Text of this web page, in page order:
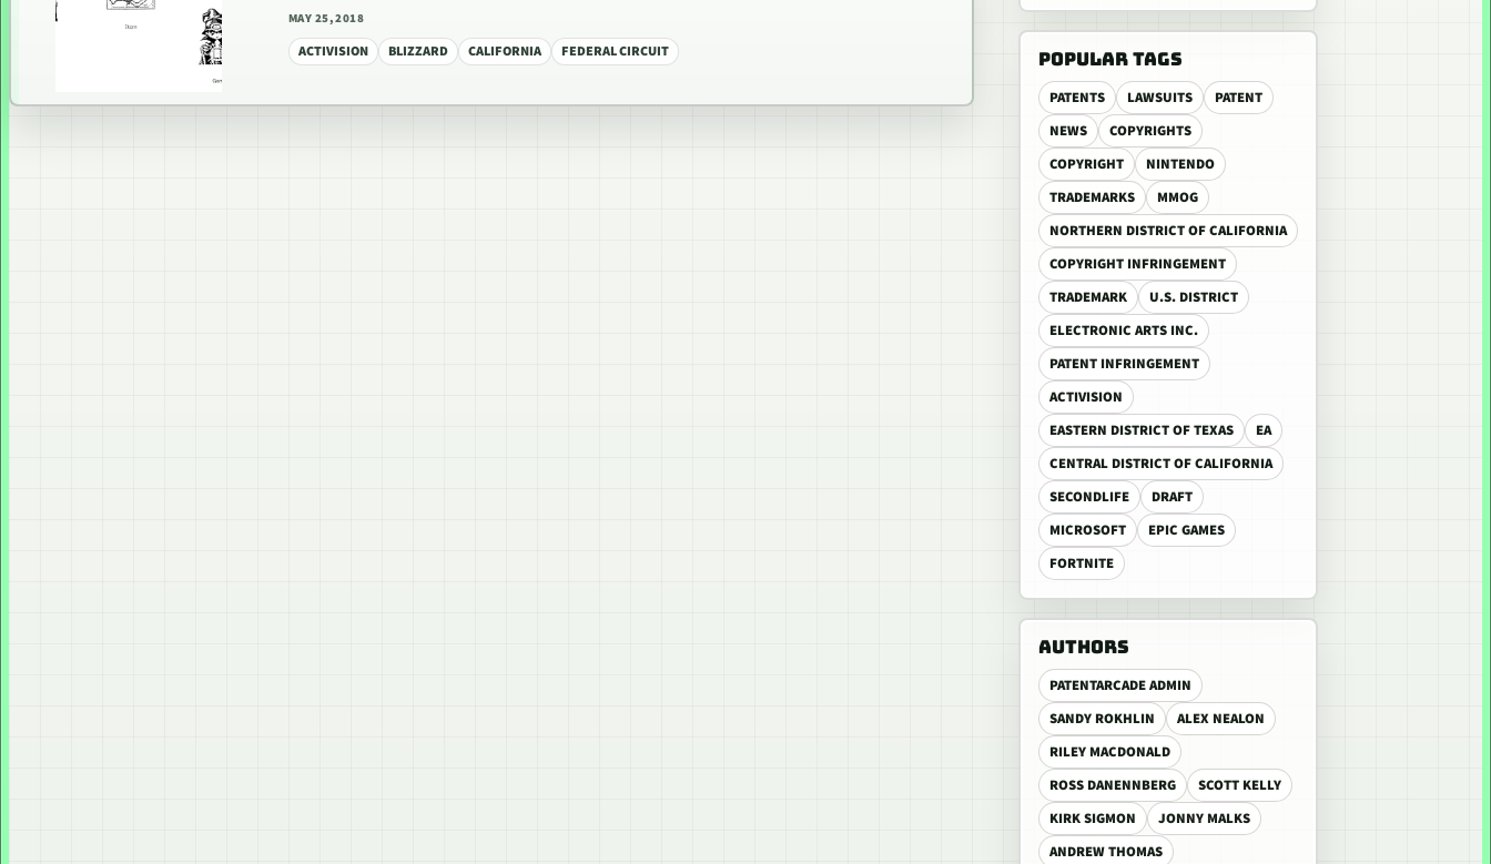
POPULAR TAGS
PATENTS LAWSUITS
PATENT
NEWS
COPYRIGHTS
COPYRIGHT
NINTENDO
TRADEMARKS
MMOG
NORTHERN DISTRICT OF CALIFORNIA
COPYRIGHT INFRINGEMENT
TRADEMARK
U.S. DISTRICT
ELECTRONIC ARTS INC.
PATENT INFRINGEMENT
ACTIVISION
EASTERN DISTRICT OF TEXAS
EA
CENTRAL DISTRICT OF CALIFORNIA
SECONDLIFE
DRAFT
MICROSOFT
EPIC GAMES
FORTNITE
AUTHORS
PATENTARCADE ADMIN
SANDY ROKHLIN
ALEX NEALON
RILEY MACDONALD
ROSS DANENNBERG
SCOTT KELLY
KIRK SIGMON
JONNY MALKS
ANDREW THOMAS
MAY 25, 2018
ACTIVISION BLIZZARD CALIFORNIA FEDERAL CIRCUIT